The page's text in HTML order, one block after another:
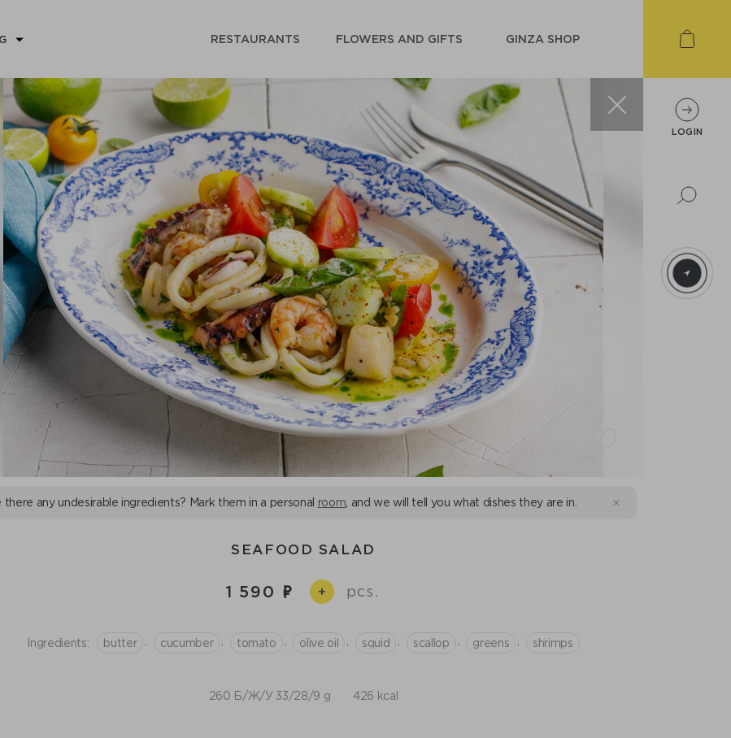
RESTAURANTS FLOWERS AND GIFTS GINZA SHOP
there any undesirable ingredients? Mark them in a personal room , and we will tell you what dishes they are in.
SEAFOOD SALAD
1 590 + pcs.
Ingredients: butter cucumber tomato olive oil squid scallop greens shrimps
260 Б/Ж/У 33/28/9 g 426 kcal
LOGIN